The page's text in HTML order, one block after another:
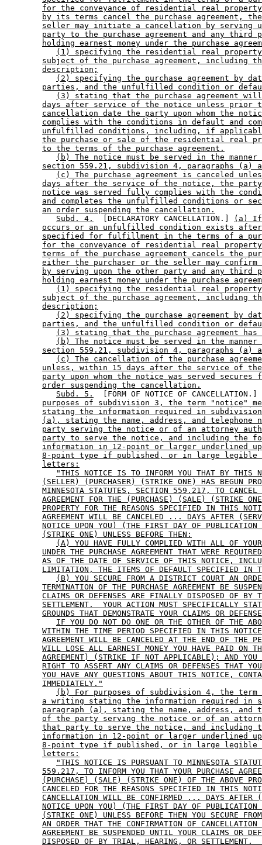
for the conveyance of residential real
by its terms cancel the purchase agreement,
seller may initiate a cancellation by serving
party to the purchase agreement and any
holding earnest money under the purchase
(1) specifying the residential real
subject of the purchase agreement, including
description;
(2) specifying the purchase agreement by
parties, and the unfulfilled condition or
(3) stating that the purchase agreement will
days after service of the notice unless prior
cancellation date the party upon whom the
complies with the conditions in default and
unfulfilled conditions, including, if
the purchase or sale of the residential real
to the terms of the purchase agreement.
(b) The notice must be served in the
section 559.21, subdivision 4, paragraphs (a)
(c) The purchase agreement is canceled
days after the service of the notice, the party
notice was served fully complies with the
and completes the unfulfilled conditions or
an order suspending the cancellation.
Subd. 4.
  [DECLARATORY CANCELLATION.]
(a) If
occurs or an unfulfilled condition exists
specified for fulfillment in the terms of a
for the conveyance of residential real
terms of the purchase agreement cancels the
either the purchaser or the seller may
by serving upon the other party and any third
holding earnest money under the purchase
(1) specifying the residential real
subject of the purchase agreement, including
description;
(2) specifying the purchase agreement by
parties, and the unfulfilled condition or
(3) stating that the purchase agreement has
(b) The notice must be served in the
section 559.21, subdivision 4, paragraphs (a)
(c) The cancellation of the purchase
unless, within 15 days after the service of
party upon whom the notice was served secures
order suspending the cancellation.
Subd. 5.
  [FORM OF NOTICE OF CANCELLATION.]
purposes of subdivision 3, the term "notice"
stating the information required in subdivision
(a), stating the name, address, and telephone
party serving the notice or of an attorney
party to serve the notice, and including the
information in 12-point or larger underlined
8-point type if published, or in large legible
letters:
"THIS NOTICE IS TO INFORM YOU THAT BY THIS
(SELLER) (PURCHASER) (STRIKE ONE) HAS BEGUN
MINNESOTA STATUTES, SECTION 559.217, TO CANCEL
AGREEMENT FOR THE (PURCHASE) (SALE) (STRIKE
PROPERTY FOR THE REASONS SPECIFIED IN THIS
AGREEMENT WILL BE CANCELED ... DAYS AFTER
NOTICE UPON YOU) (THE FIRST DAY OF
(STRIKE ONE) UNLESS BEFORE THEN:
(A) YOU HAVE FULLY COMPLIED WITH ALL OF
UNDER THE PURCHASE AGREEMENT THAT WERE
AS OF THE DATE OF SERVICE OF THIS NOTICE,
LIMITATION, THE ITEMS OF DEFAULT SPECIFIED IN
(B) YOU SECURE FROM A DISTRICT COURT AN
TERMINATION OF THE PURCHASE AGREEMENT BE
CLAIMS OR DEFENSES ARE FINALLY DISPOSED OF BY
SETTLEMENT.  YOUR ACTION MUST SPECIFICALLY
GROUNDS THAT DEMONSTRATE YOUR CLAIMS OR
IF YOU DO NOT DO ONE OR THE OTHER OF THE
WITHIN THE TIME PERIOD SPECIFIED IN THIS NOTICE,
AGREEMENT WILL BE CANCELED AT THE END OF THE
WILL LOSE ALL EARNEST MONEY YOU HAVE PAID ON
AGREEMENT) (STRIKE IF NOT APPLICABLE); AND YOU
RIGHT TO ASSERT ANY CLAIMS OR DEFENSES THAT
YOU HAVE ANY QUESTIONS ABOUT THIS NOTICE,
IMMEDIATELY."
(b) For purposes of subdivision 4, the term
a writing stating the information required in
paragraph (a), stating the name, address, and
of the party serving the notice or of an
that party to serve the notice, and including
information in 12-point or larger underlined
8-point type if published, or in large legible
letters:
"THIS NOTICE IS PURSUANT TO MINNESOTA
559.217, TO INFORM YOU THAT YOUR PURCHASE
(PURCHASE) (SALE) (STRIKE ONE) OF THE ABOVE
CANCELED FOR THE REASONS SPECIFIED IN THIS
CANCELLATION WILL BE CONFIRMED ... DAYS AFTER
NOTICE UPON YOU) (THE FIRST DAY OF
(STRIKE ONE) UNLESS BEFORE THEN YOU SECURE
AN ORDER THAT THE CONFIRMATION OF CANCELLATION
AGREEMENT BE SUSPENDED UNTIL YOUR CLAIMS OR
DISPOSED OF BY TRIAL, HEARING, OR SETTLEMENT.